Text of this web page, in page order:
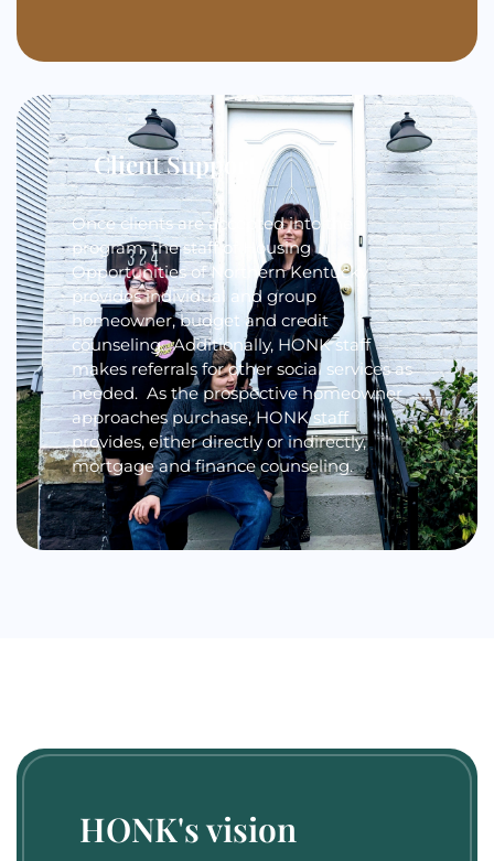
Client Support
Once clients are accepted into the
program, the staff of Housing
Opportunities of Northern Kentucky
provides individual and group
homeowner, budget and credit
counseling. Additionally, HONK staff
makes referrals for other social services as
needed. As the prospective homeowner
approaches purchase, HONK staff
provides, either directly or indirectly,
mortgage and finance counseling.
HONK's vision